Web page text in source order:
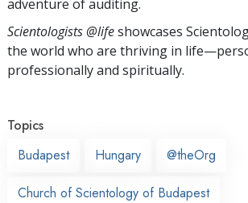
adventure of auditing.
Scientologists @lifeshowcases
the world who are thriving in
professionally and spiritually.
Topics
Budapest
Hungary @theOrg
Church of Scientology of Budapest